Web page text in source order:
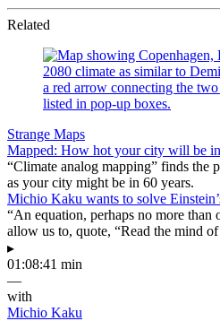
Related
Strange Maps
Mapped: How hot your city will be
“Climate analog mapping” finds the
as your city might be in 60 years.
Michio Kaku wants to solve
“An equation, perhaps no more than
allow us to, quote, “Read the mind
▸
01:08:41 min
—
with
Michio Kaku